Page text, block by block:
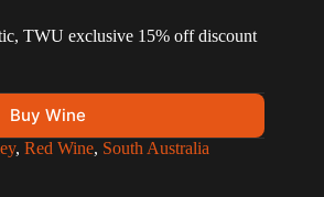
TWU exclusive 15% off discount
Buy Wine
, Red Wine, South Australia